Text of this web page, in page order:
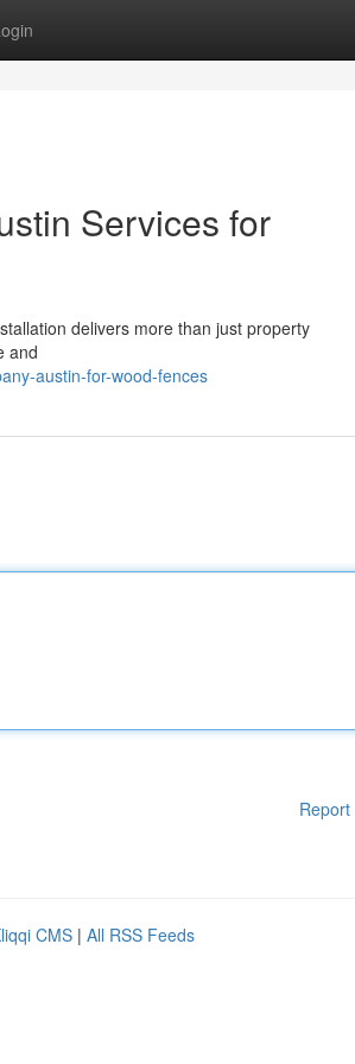
Services for
delivers more than just property
and
austin-for-wood-fences
Report
CMS | All RSS Feeds